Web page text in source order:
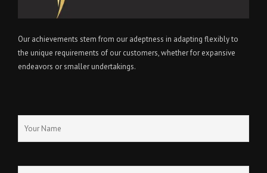
Our achievements stem from our adeptness in adapting flexibly to
the unique requirements of our customers, whether for expansive
endeavors or smaller undertakings.